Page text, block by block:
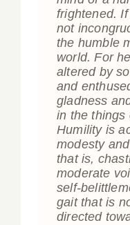
frightened.
not
the humble
world. For
altered by
and
gladness
in the things
Humility is
modesty
that is,
moderate
self-
gait that is
directed